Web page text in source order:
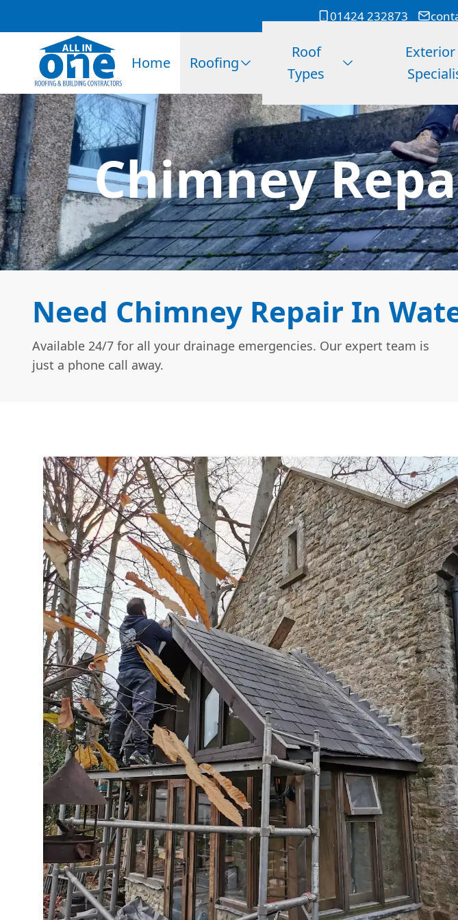
01424 232873
Home Roofing
Roof
Types
Chimney
Need Chimney Repair In
Available 24/7 for all your drainage emergencies. Our expert team is
just a phone call away.